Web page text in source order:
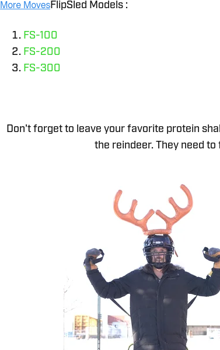
FlipSled Models :
FS-100
FS-200
FS-300
Don't forget to leave your favorite protein
the reindeer. They need to